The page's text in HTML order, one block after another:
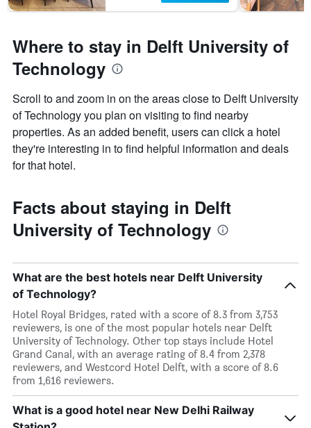
Where to stay in Delft University of
Technology
Scroll to and zoom in on the areas close to Delft University
of Technology you plan on visiting to find nearby
properties. As an added benefit, users can click a hotel
they're interesting in to find helpful information and deals
for that hotel.
Facts about staying in Delft
University of Technology
What are the best hotels near Delft University
of Technology?
Hotel Royal Bridges, rated with a score of 8.3 from 3,753
reviewers, is one of the most popular hotels near Delft
University of Technology. Other top stays include Hotel
Grand Canal, with an average rating of 8.4 from 2,378
reviewers, and Westcord Hotel Delft, with a score of 8.6
from 1,616 reviewers.
What is a good hotel near New Delhi Railway